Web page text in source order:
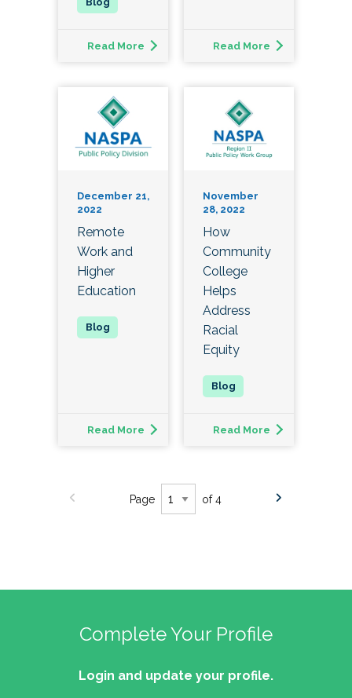
Read More Read More
December 21,
2022
Remote
Work and
Higher
Education
Read More
November
28, 2022
How
Community
College
Helps
Address
Racial
Equity
Read More
Page of 4
Complete Your Profile
Login and update your profile.